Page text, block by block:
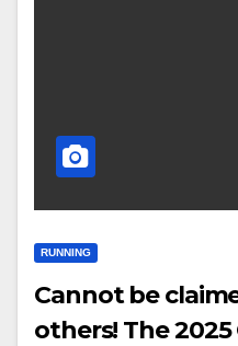
RUNNING
Cannot be
others! The